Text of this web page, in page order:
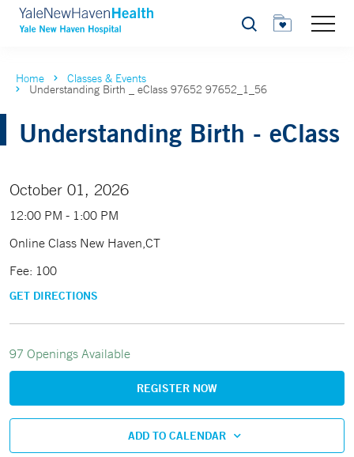
Search
Home Classes & Events
Understanding Birth _ eClass 97652 97652_1_56
Understanding Birth - eClass
October 01, 2026
12:00 PM - 1:00 PM
Online Class New Haven,CT
Fee: 100
GET DIRECTIONS
97 Openings Available
REGISTER NOW
ADD TO CALENDAR